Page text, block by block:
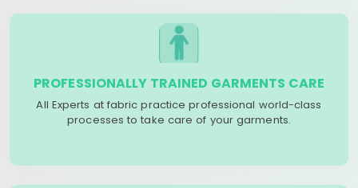
PROFESSIONALLY TRAINED GARMENTS CARE
All Experts at fabric practice professional world-class
processes to take care of your garments.